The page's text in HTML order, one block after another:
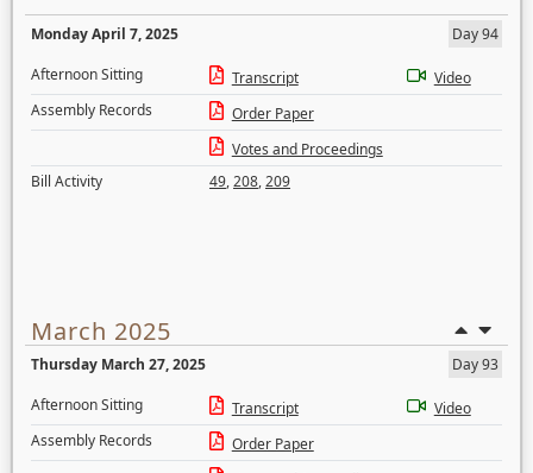
Monday April 7, 2025
Day 94
Afternoon Sitting
Transcript
Video
Assembly Records
Order Paper
Votes and Proceedings
Bill Activity
49,208,209
March 2025
Thursday March 27, 2025
Day 93
Afternoon Sitting
Transcript
Video
Assembly Records
Order Paper